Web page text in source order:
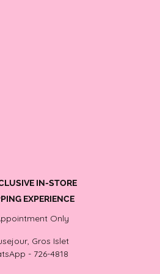
IN-STORE
EXPERIENCE
Only
Gros Islet
- 726-4818